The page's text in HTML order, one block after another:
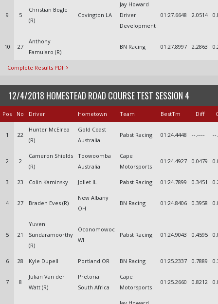
9 5
Christian Bogle
(R)
Covington LA
Jay Howard
Driver
Development
01:27.6648 2.0514
10 27
Anthony
Famularo (R)
BN Racing 01:27.8997 2.2863
Complete Results PDF
12/4/2018 HOMESTEAD ROAD COURSE TEST SESSION 4
Pos No Driver Hometown Team BestTm Diff
1 22
Hunter McElrea
(R)
Gold Coast
Australia
Pabst Racing 01:24.4448 --.---- --
2 2
Cameron Shields
(R)
Toowoomba
Australia
Cape
Motorsports
01:24.4927 0.0479
3 23 Colin Kaminsky Joliet IL Pabst Racing 01:24.7899 0.3451
4 27 Braden Eves (R)
New Albany
OH
BN Racing 01:24.8406 0.3958
5 21
Yuven
Sundaramoorthy
(R)
Oconomowoc
WI
Pabst Racing 01:24.9043 0.4595
6 28 Kyle Dupell Portland OR BN Racing 01:25.2337 0.7889
7 8
Julian Van der
Watt (R)
Pretoria
South Africa
Cape
Motorsports
01:25.2660 0.8212